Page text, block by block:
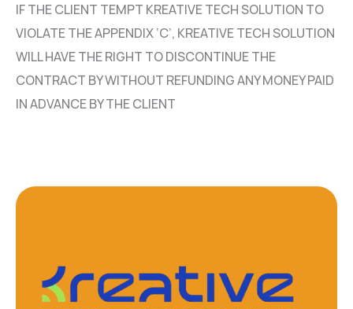
IF THE CLIENT TEMPT KREATIVE TECH SOLUTION TO
VIOLATE THE APPENDIX ‘C’, KREATIVE TECH SOLUTION
WILL HAVE THE RIGHT TO DISCONTINUE THE
CONTRACT BY WITHOUT REFUNDING ANY MONEY PAID
IN ADVANCE BY THE CLIENT